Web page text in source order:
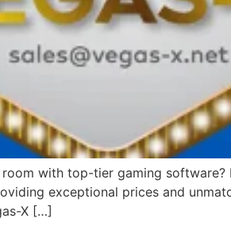
with top-tier gaming
exceptional prices and
X […]